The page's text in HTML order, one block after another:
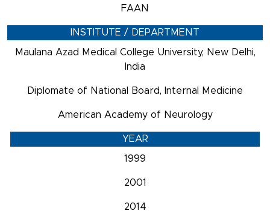
FAAN
INSTITUTE / DEPARTMENT
Maulana Azad Medical College University, New Delhi,
India
Diplomate of National Board, Internal Medicine
American Academy of Neurology
YEAR
1999
2001
2014